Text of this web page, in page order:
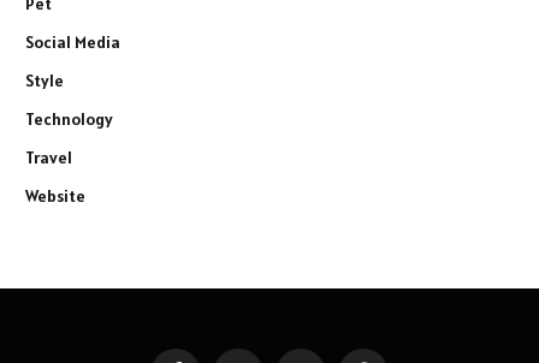
Social Media
Style
Technology
Travel
Website